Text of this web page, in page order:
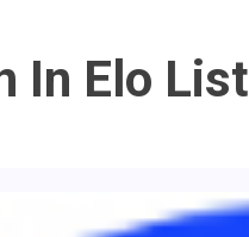
In Elo List